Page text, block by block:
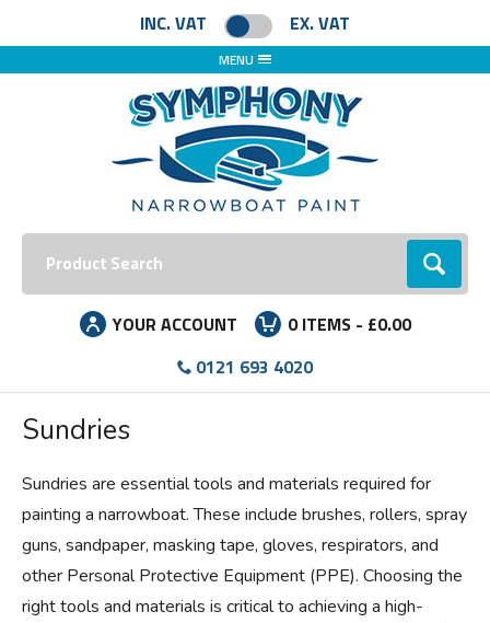
INC. VAT EX. VAT
MENU
Go
YOUR ACCOUNT 0ITEMS - £0.00
0121 693 4020
Sundries
Sundries are essential tools and materials required for
painting a narrowboat. These include brushes, rollers, spray
guns, sandpaper, masking tape, gloves, respirators, and
other Personal Protective Equipment (PPE). Choosing the
right tools and materials is critical to achieving a high-